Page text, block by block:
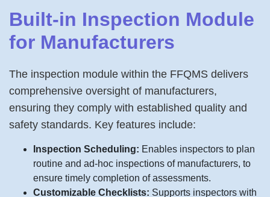
Built-in Inspection Module
for Manufacturers
The inspection module within the FFQMS delivers
comprehensive oversight of manufacturers,
ensuring they comply with established quality and
safety standards. Key features include:
Inspection Scheduling: Enables inspectors to plan
routine and ad-hoc inspections of manufacturers, to
ensure timely completion of assessments.
Customizable Checklists: Supports inspectors with